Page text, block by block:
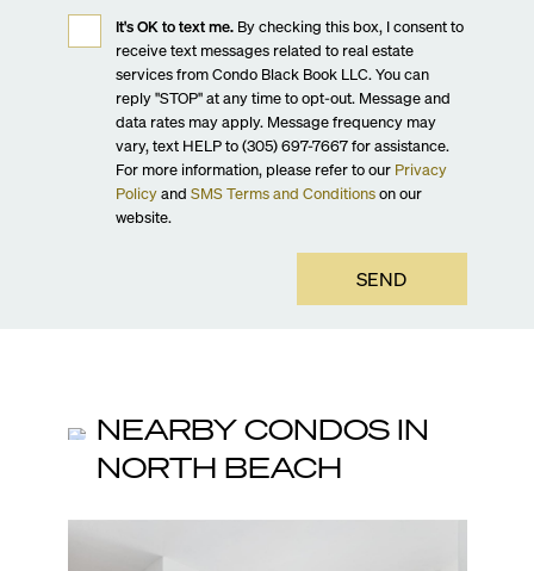
It's OK to text me.By checking this box, I consent to
receive text messages related to real estate
services from Condo Black Book LLC. You can
reply "STOP" at any time to opt-out. Message and
data rates may apply. Message frequency may
vary, text HELP to (305) 697-7667 for assistance.
For more information, please refer to our Privacy
Policy and SMS Terms and Conditions on our
website.
SEND
NEARBY CONDOS IN
NORTH BEACH